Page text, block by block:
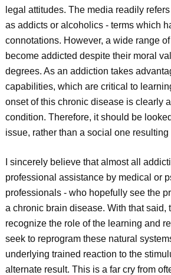
legal attitudes. The media readily
as addicts or alcoholics - terms which
connotations. However, a wide range
become addicted despite their moral
degrees. As an addiction takes
capabilities, which are critical to
onset of this chronic disease is clearly
condition. Therefore, it should be
issue, rather than a social one
I sincerely believe that almost all
professional assistance by medical or
professionals - who hopefully see the
a chronic brain disease. With that said,
recognize the role of the learning and
seek to reprogram these natural
underlying trained reaction to the
alternate result. This is a far cry from